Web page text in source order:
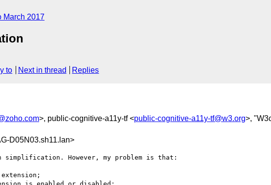
March 2017
to Next in thread Replies
>, public-cognitive-a11y-tf <public-cognitive-a11y-tf@w3.org>,
D05N03.sh11.lan>
However, my problem is that: